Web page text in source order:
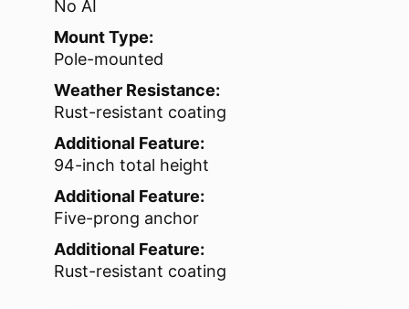
No AI
Mount Type:
Pole-mounted
Weather Resistance:
Rust-resistant coating
Additional Feature:
94-inch total height
Additional Feature:
Five-prong anchor
Additional Feature:
Rust-resistant coating